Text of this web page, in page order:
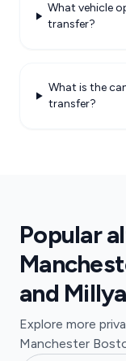
What vehicle
transfer?
What is the
transfer?
Popular
and
Explore more
Manchester